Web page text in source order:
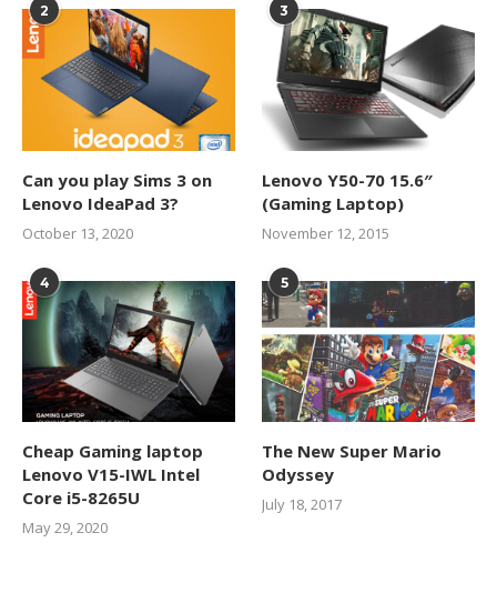
2
Can you play Sims 3 on
Lenovo IdeaPad 3?
October 13, 2020
3
Lenovo Y50-70 15.6″
(Gaming Laptop)
November 12, 2015
4
Cheap Gaming laptop
Lenovo V15-IWL Intel
Core i5-8265U
May 29, 2020
5
The New Super Mario
Odyssey
July 18, 2017